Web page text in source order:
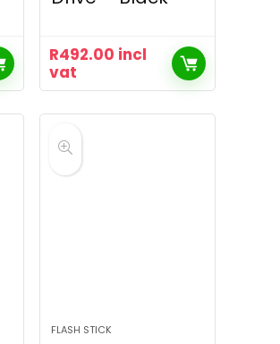
R492.00 incl
vat
FLASH STICK